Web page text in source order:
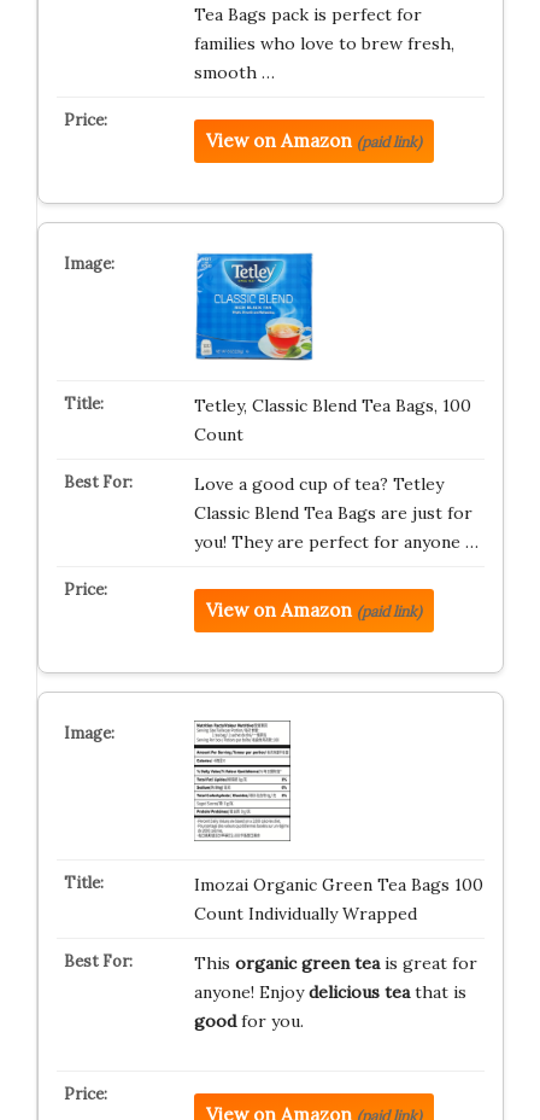
Tea Bags pack is perfect for
families who love to brew fresh,
smooth …
View on Amazon (paid link)
Tetley, Classic Blend Tea Bags, 100
Count
Love a good cup of tea? Tetley
Classic Blend Tea Bags are just for
you! They are perfect for anyone …
View on Amazon (paid link)
Imozai Organic Green Tea Bags 100
Count Individually Wrapped
This organic green teais great for
anyone! Enjoydelicious teathat is
goodfor you.
View on Amazon (paid link)